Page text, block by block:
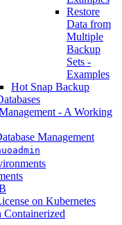
Restore
Data from
Multiple
Backup
Sets -
Examples
Hot Snap Backup
- A Working
Management
on Kubernetes